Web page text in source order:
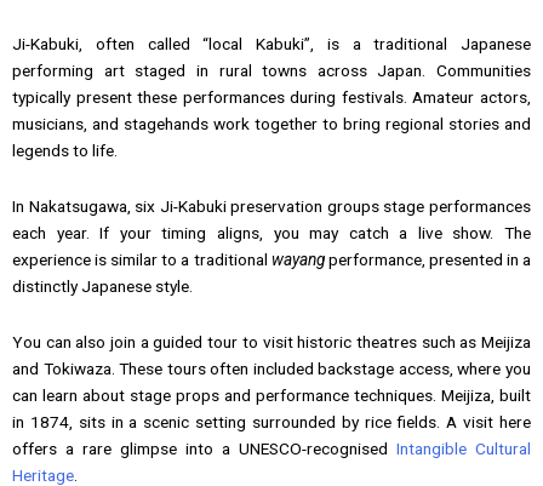
Ji-Kabuki, often called “local Kabuki”, is a traditional Japanese
performing art staged in rural towns across Japan. Communities
typically present these performances during festivals. Amateur actors,
musicians, and stagehands work together to bring regional stories and
legends to life.
In Nakatsugawa, six Ji-Kabuki preservation groups stage performances
each year. If your timing aligns, you may catch a live show. The
experience is similar to a traditional wayangperformance, presented in a
distinctly Japanese style.
You can also join a guided tour to visit historic theatres such as Meijiza
and Tokiwaza. These tours often included backstage access, where you
can learn about stage props and performance techniques. Meijiza, built
in 1874, sits in a scenic setting surrounded by rice fields. A visit here
offers a rare glimpse into a UNESCO-recognised Intangible Cultural
Heritage